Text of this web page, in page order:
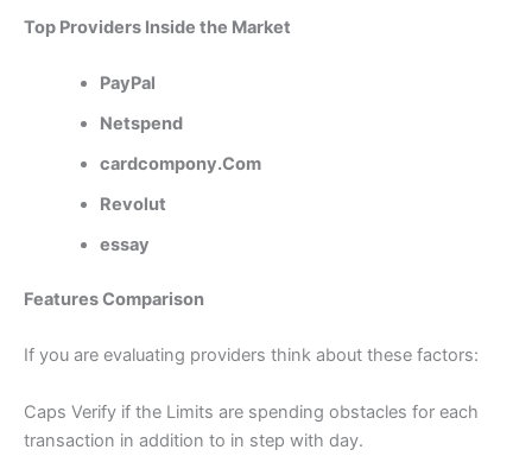
Top Providers Inside the Market
PayPal
Netspend
cardcompony.Com
Revolut
essay
Features Comparison
If you are evaluating providers think about these factors:
Caps Verify if the Limits are spending obstacles for each
transaction in addition to in step with day.